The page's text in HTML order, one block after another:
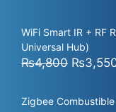
WiFi Smart IR + RF
Universal Hub)
₨4,800 Original
was:
₨
Zigbee